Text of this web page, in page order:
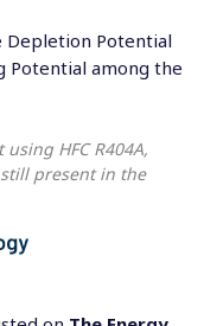
Depletion Potential
Potential among the
HFC R404A,
present in the